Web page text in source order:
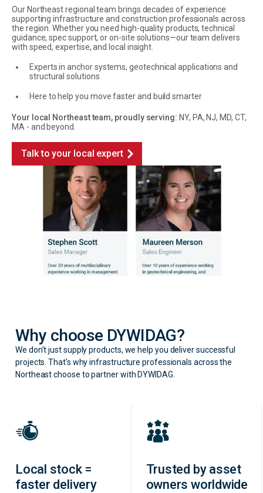
Our Northeast regional team brings decades of experience
supporting infrastructure and construction professionals across
the region. Whether you need high-quality products, technical
guidance, spec support, or on-site solutions—our team delivers
with speed, expertise, and local insight.
Experts in anchor systems, geotechnical applications and
structural solutions
Here to help you move faster and build smarter
Your local Northeast team, proudly serving: NY, PA, NJ, MD, CT,
MA - and beyond.
Talk to your local expert
Why choose DYWIDAG?
We don’t just supply products, we help you deliver successful
projects. That's why infrastructure professionals across the
Northeast choose to partner with DYWIDAG.
Local stock =
faster delivery
Trusted by asset
owners worldwide